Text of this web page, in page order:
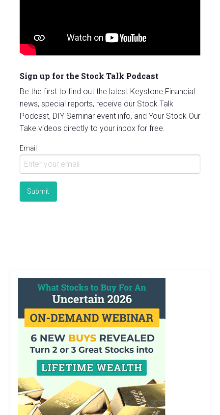
Sign up for the Stock Talk Podcast
Be the first to find out the latest Keystone Financial
news, special reports, receive our Stock Talk
Podcast, DIY Seminar event info, and Your Stock Our
Take videos directly to your inbox for free.
Email